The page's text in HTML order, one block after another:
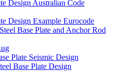
Design Australian Code
Design Example Eurocode
Base Plate and Anchor Rod
Plate Seismic Design
Base Plate Design